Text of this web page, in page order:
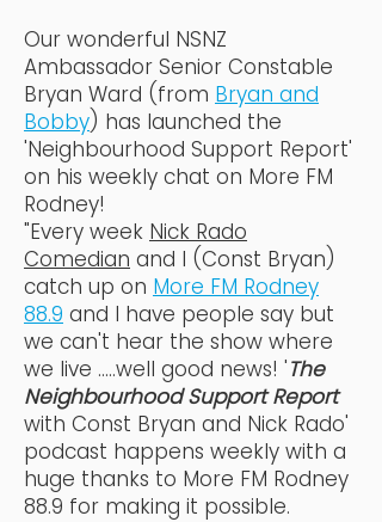
Our wonderful NSNZ
Ambassador Senior Constable
Bryan Ward (from Bryan and
Bobby) has launched the
'Neighbourhood Support Report'
on his weekly chat on More FM
Rodney!
"Every week Nick Rado
Comedian and I (Const Bryan)
catch up on More FM Rodney
88.9 and I have people say but
we can't hear the show where
we live .....well good news! 'The
Neighbourhood Support Report
with Const Bryan and Nick Rado'
podcast happens weekly with a
huge thanks to More FM Rodney
88.9 for making it possible.